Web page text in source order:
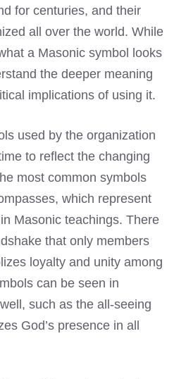
for centuries, and their
all over the world. While
a Masonic symbol looks
the deeper meaning
implications of using it.
used by the organization
to reflect the changing
most common symbols
which represent
Masonic teachings. There
that only members
loyalty and unity among
can be seen in
such as the all-seeing
God’s presence in all